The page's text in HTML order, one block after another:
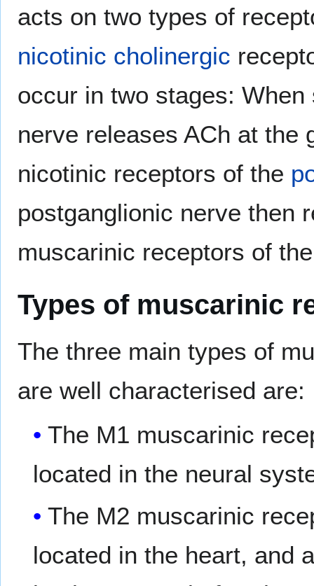
acts on two types of
nicotinic cholinergic
occur in two stages:
nerve releases ACh at the
nicotinic receptors of the
postganglionic nerve then
muscarinic receptors of
Types of muscarinic
The three main types of
are well characterised are:
The M1 muscarinic
located in the neural
The M2 muscarinic
located in the heart, and